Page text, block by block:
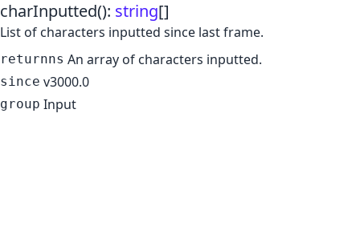
charInputted(): string[]
List of characters inputted since last frame.
returnns An array of characters inputted.
since v3000.0
group Input